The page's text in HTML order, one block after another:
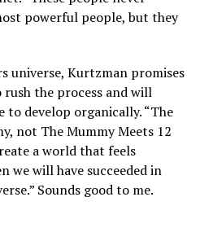
powerful people, but they
universe, Kurtzman promises
the process and will
to develop organically. “The
not The Mummy Meets 12
a world that feels
we will have succeeded in
Sounds good to me.